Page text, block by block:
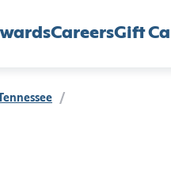
CareersGift
Tennessee /